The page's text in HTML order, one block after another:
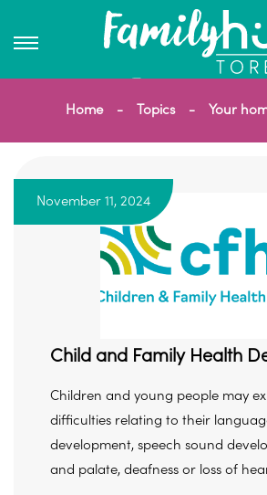
Home Topics Your
November 11, 2024
Child and Family Health
Children and young people may
difficulties relating to their
development, speech sound
and palate, deafness or loss of